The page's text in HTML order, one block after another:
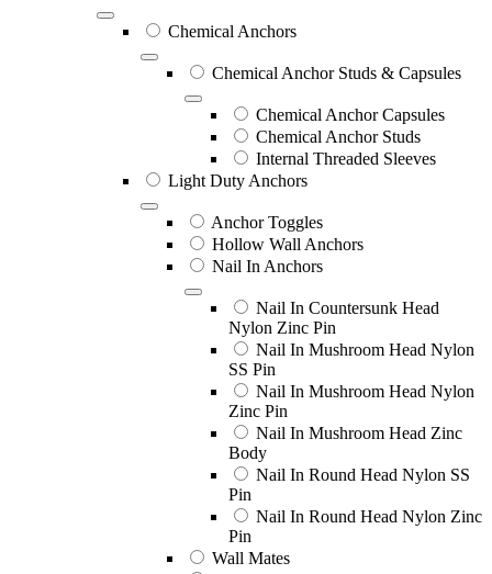
Chemical Anchors
Chemical Anchor Studs & Capsules
Chemical Anchor Capsules
Chemical Anchor Studs
Internal Threaded Sleeves
Light Duty Anchors
Anchor Toggles
Hollow Wall Anchors
Nail In Anchors
Nail In Countersunk Head
Nylon Zinc Pin
Nail In Mushroom Head Nylon
SS Pin
Nail In Mushroom Head Nylon
Zinc Pin
Nail In Mushroom Head Zinc
Body
Nail In Round Head Nylon SS
Pin
Nail In Round Head Nylon Zinc
Pin
Wall Mates